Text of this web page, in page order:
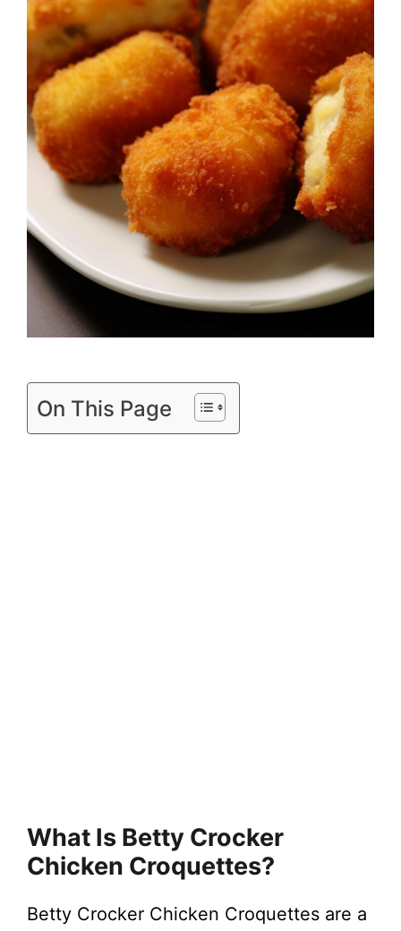
On This Page
What Is Betty Crocker
Chicken Croquettes?
Betty Crocker Chicken Croquettes are a